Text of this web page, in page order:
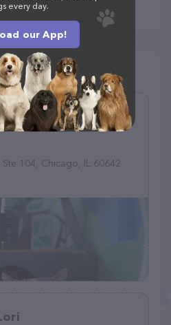
your area
Lincoln Park
104, Chicago, IL 60642
every day.
our App!